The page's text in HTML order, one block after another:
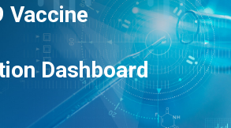
Vaccine
Dashboard